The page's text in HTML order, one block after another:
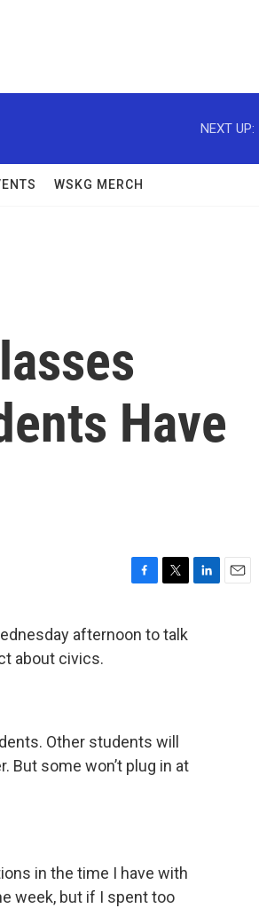
NEXT UP:
WSKG MERCH
Have
c
e
i
t
afternoon to talk
about civics.
Other students will
But some won’t plug in at
in the time I have with
week, but if I spent too